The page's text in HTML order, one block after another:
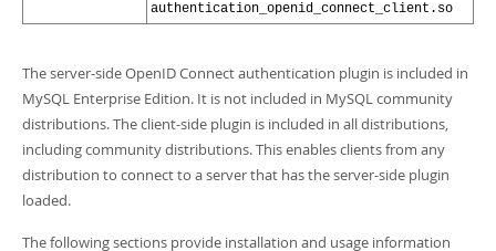
authentication_openid_connect_client.so
The server-side OpenID Connect authentication plugin is included in
MySQL Enterprise Edition. It is not included in MySQL community
distributions. The client-side plugin is included in all distributions,
including community distributions. This enables clients from any
distribution to connect to a server that has the server-side plugin
loaded.
The following sections provide installation and usage information